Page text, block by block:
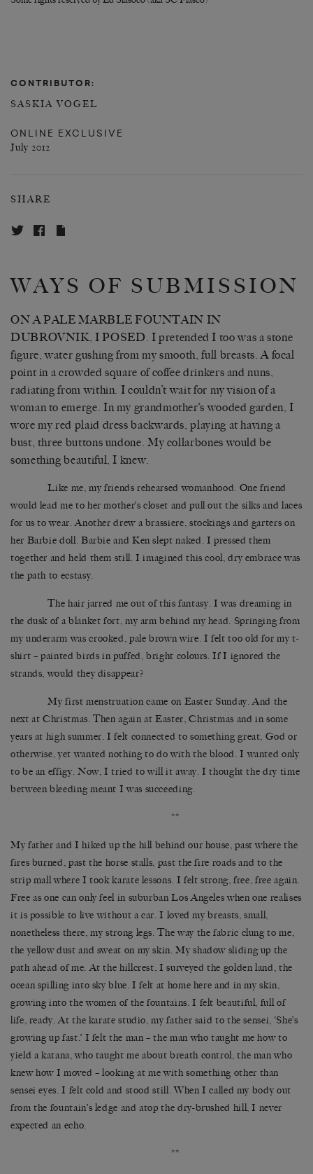
CONTRIBUTOR:
SASKIA VOGEL
ONLINE EXCLUSIVE
July 2012
SHARE
WAYS OF SUBMISSION
ON A PALE MARBLE FOUNTAIN IN
DUBROVNIK, I POSED. I pretended I too was a stone
figure, water gushing from my smooth, full breasts. A focal
point in a crowded square of coffee drinkers and nuns,
radiating from within. I couldn’t wait for my vision of a
woman to emerge. In my grandmother’s wooded garden, I
wore my red plaid dress backwards, playing at having a
bust, three buttons undone. My collarbones would be
something beautiful, I knew.
Like me, my friends rehearsed womanhood. One friend
would lead me to her mother’s closet and pull out the silks and laces
for us to wear. Another drew a brassiere, stockings and garters on
her Barbie doll. Barbie and Ken slept naked. I pressed them
together and held them still. I imagined this cool, dry embrace was
the path to ecstasy.
The hair jarred me out of this fantasy. I was dreaming in
the dusk of a blanket fort, my arm behind my head. Springing from
my underarm was crooked, pale brown wire. I felt too old for my t-
shirt – painted birds in puffed, bright colours. If I ignored the
strands, would they disappear?
My first menstruation came on Easter Sunday. And the
next at Christmas. Then again at Easter, Christmas and in some
years at high summer. I felt connected to something great, God or
otherwise, yet wanted nothing to do with the blood. I wanted only
to be an effigy. Now, I tried to will it away. I thought the dry time
between bleeding meant I was succeeding.
**
My father and I hiked up the hill behind our house, past where the
fires burned, past the horse stalls, past the fire roads and to the
strip mall where I took karate lessons. I felt strong, free, free again.
Free as one can only feel in suburban Los Angeles when one realises
it is possible to live without a car. I loved my breasts, small,
nonetheless there, my strong legs. The way the fabric clung to me,
the yellow dust and sweat on my skin. My shadow sliding up the
path ahead of me. At the hillcrest, I surveyed the golden land, the
ocean spilling into sky blue. I felt at home here and in my skin,
growing into the women of the fountains. I felt beautiful, full of
life, ready. At the karate studio, my father said to the sensei, ‘She’s
growing up fast.’ I felt the man – the man who taught me how to
yield a katana, who taught me about breath control, the man who
knew how I moved – looking at me with something other than
sensei eyes. I felt cold and stood still. When I called my body out
from the fountain’s ledge and atop the dry-brushed hill, I never
expected an echo.
**